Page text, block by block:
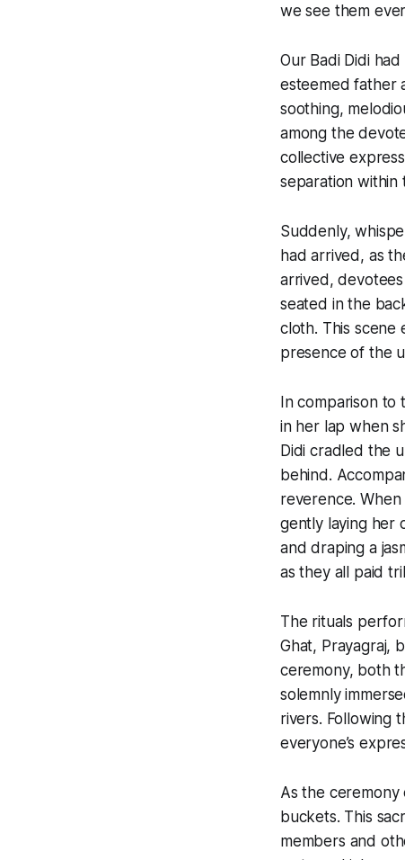
we see them
Our Badi Didi
esteemed father
soothing,
among the
collective
separation within
Suddenly,
had arrived, as
arrived,
seated in the
cloth. This scene
presence of the
In comparison to
in her lap when
Didi cradled the
behind.
reverence.
gently laying her
and draping a
as they all paid
The rituals
Ghat, Prayagraj,
ceremony, both
solemnly
rivers. Following
everyone’s
As the
buckets. This
members and